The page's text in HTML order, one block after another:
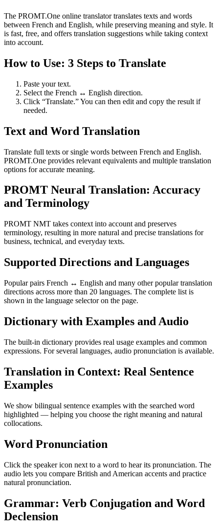
The PROMT.One online translator translates texts and words
between French and English, while preserving meaning and style. It
is fast, free, and offers translation suggestions while taking context
into account.
How to Use: 3 Steps to Translate
Paste your text.
Select the French ↔ English direction.
Click “Translate.” You can then edit and copy the result if
needed.
Text and Word Translation
Translate full texts or single words between French and English.
PROMT.One provides relevant equivalents and multiple translation
options for accurate meaning.
PROMT Neural Translation: Accuracy
and Terminology
PROMT NMT takes context into account and preserves
terminology, resulting in more natural and precise translations for
business, technical, and everyday texts.
Supported Directions and Languages
Popular pairs French ↔ English and many other popular translation
directions across more than 20 languages. The complete list is
shown in the language selector on the page.
Dictionary with Examples and Audio
The built-in dictionary provides real usage examples and common
expressions. For several languages, audio pronunciation is available.
Translation in Context: Real Sentence
Examples
We show bilingual sentence examples with the searched word
highlighted — helping you choose the right meaning and natural
collocations.
Word Pronunciation
Click the speaker icon next to a word to hear its pronunciation. The
audio lets you compare British and American accents and practice
natural pronunciation.
Grammar: Verb Conjugation and Word
Declension